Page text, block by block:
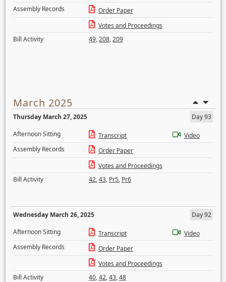
Assembly Records
Order Paper
Votes and Proceedings
Bill Activity
49,208,209
March 2025
Thursday March 27, 2025
Day 93
Afternoon Sitting
Transcript
Video
Assembly Records
Order Paper
Votes and Proceedings
Bill Activity
42,43, Pr5, Pr6
Wednesday March 26, 2025
Day 92
Afternoon Sitting
Transcript
Video
Assembly Records
Order Paper
Votes and Proceedings
Bill Activity
40,42,43,48